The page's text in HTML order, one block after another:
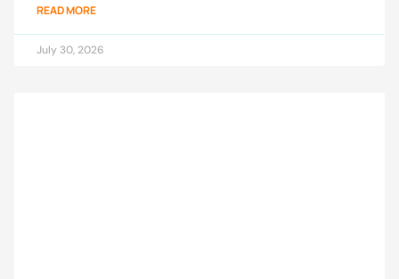
READ MORE
July 30, 2026